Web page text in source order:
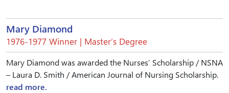
Mary Diamond
1976-1977 Winner | Master’s Degree
Mary Diamond was awarded the Nurses’ Scholarship / NSNA
– Laura D. Smith / American Journal of Nursing Scholarship.
read more.